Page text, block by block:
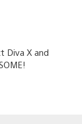
Diva X and